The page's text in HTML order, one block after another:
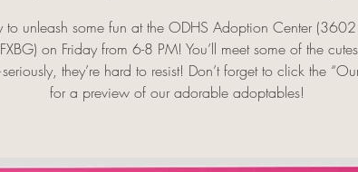
to unleash some fun at the ODHS Adoption Center (3602
on Friday from 6-8 PM! You’ll meet some of the
they’re hard to resist! Don’t forget to click the
for a preview of our adorable adoptables!